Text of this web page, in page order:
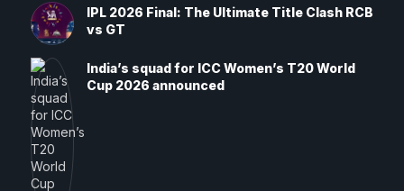
IPL 2026 Final: The Ultimate Title Clash RCB
vs GT
India’s squad for ICC Women’s T20 World
Cup 2026 announced